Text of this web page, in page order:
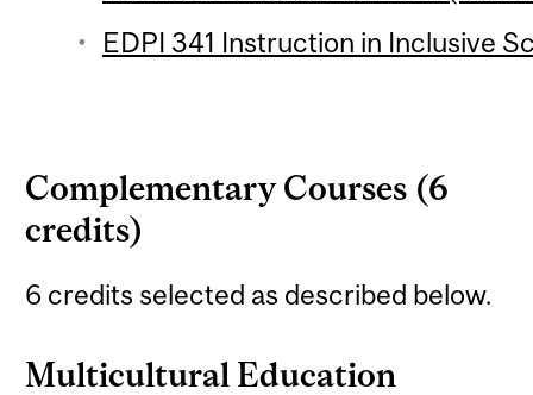
EDPI 341 Instruction in Inclusive
Complementary Courses (6
credits)
6 credits selected as described below.
Multicultural Education